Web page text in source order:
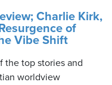
Charlie Kirk,
of
Vibe Shift
the top stories and
worldview